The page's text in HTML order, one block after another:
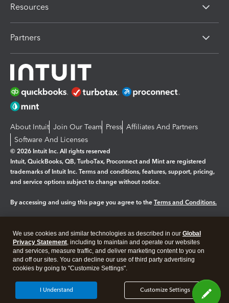
Resources
Partners
About Intuit Join Our Team Press Affiliates And Partners
Software And Licenses
© 2026 Intuit Inc. All rights reserved
Intuit, QuickBooks, QB, TurboTax, Proconnect and Mint are registered
trademarks of Intuit Inc. Terms and conditions, features, support, pricing,
and service options subject to change without notice.
By accessing and using this page you agree to the Terms and Conditions.
Legal Privacy Security
We use cookies and similar technologies as described in our Global
Privacy Statement, including to maintain and operate our websites
and services, measure traffic, and deliver marketing content to you on
and off our sites. You can decline our use of third party advertising
cookies by going to "Customize Settings".
Customize Settings
I Understand